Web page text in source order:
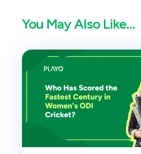
You May Also Like…